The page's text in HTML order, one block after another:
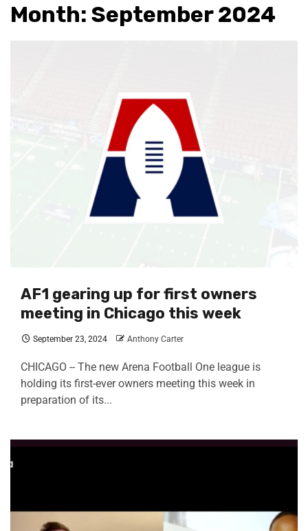
Month: September 2024
AF1 gearing up for first owners
meeting in Chicago this week
September 23, 2024 Anthony Carter
CHICAGO -- The new Arena Football One league is
holding its first-ever owners meeting this week in
preparation of its...